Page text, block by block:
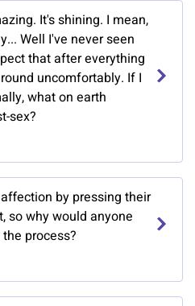
It's shining. I mean,
Well I've never seen
that after everything
uncomfortably. If I
what on earth
sex?
by pressing their
so why would anyone
process?